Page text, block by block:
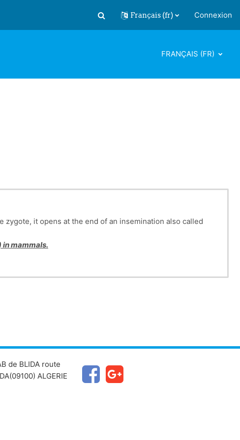
Activer/désactiver la saisie de
Français ‎(fr)‎ Connexion
FRANÇAIS ‎(FR)‎
it opens at the end of an insemination also called
mammals.
de BLIDA route
ALGERIE